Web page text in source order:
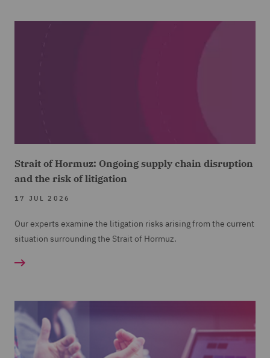
Strait of Hormuz: Ongoing supply chain disruption
and the risk of litigation
17 JUL 2026
Our experts examine the litigation risks arising from the current
situation surrounding the Strait of Hormuz.